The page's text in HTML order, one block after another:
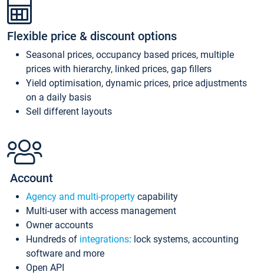
Flexible price & discount options
Seasonal prices, occupancy based prices, multiple
prices with hierarchy, linked prices, gap fillers
Yield optimisation, dynamic prices, price adjustments
on a daily basis
Sell different layouts
Account
Agency and multi-property capability
Multi-user with access management
Owner accounts
Hundreds of integrations: lock systems, accounting
software and more
Open API